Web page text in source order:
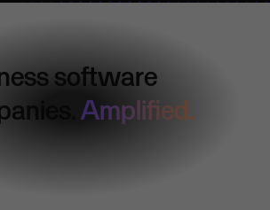
software
Amplified.